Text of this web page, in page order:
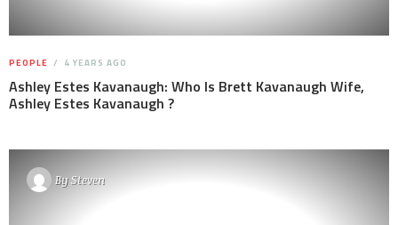
PEOPLE 4 YEARS AGO
Ashley Estes Kavanaugh: Who Is Brett Kavanaugh Wife,
Ashley Estes Kavanaugh ?
BySteven